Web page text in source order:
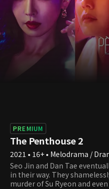
PREMIUM
The Penthouse 2
2021 • 16+ • Melodrama /
Seo Jin and Dan Tae
in their way. They
murder of Su Ryeon and